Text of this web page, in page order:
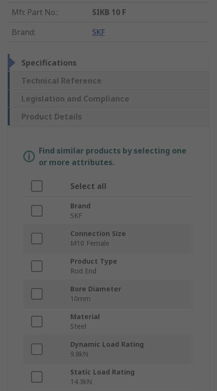
Mfr. Part No.:
SIKB 10 F
Brand: SKF
Specifications
Technical Reference
Legislation and Compliance
Product Details
Find similar products by selecting one
or more attributes.
Select all
Brand
SKF
Connection Size
M10 Female
Product Type
Rod End
Bore Diameter
10mm
Material
Steel
Dynamic Load Rating
9.8kN
Static Load Rating
14.3kN